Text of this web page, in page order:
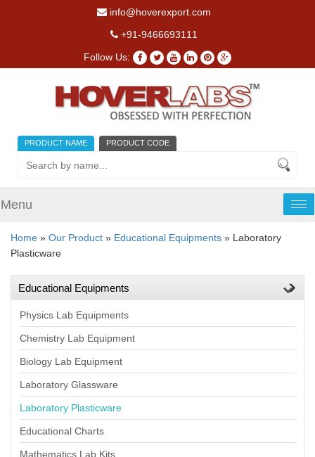
info@hoverexport.com
+91-9466693111
Follow Us:
PRODUCT NAME PRODUCT CODE
Menu
Home » Our Product » Educational Equipments » Laboratory
Plasticware
Educational Equipments
Physics Lab Equipments
Chemistry Lab Equipment
Biology Lab Equipment
Laboratory Glassware
Laboratory Plasticware
Educational Charts
Mathematics Lab Kits